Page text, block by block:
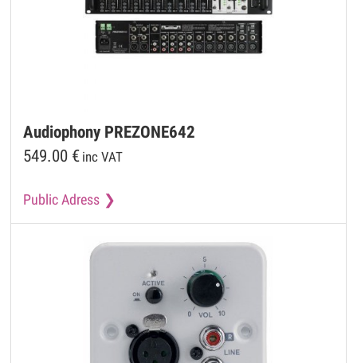
Audiophony PREZONE642
549.00 € inc VAT
Public Adress